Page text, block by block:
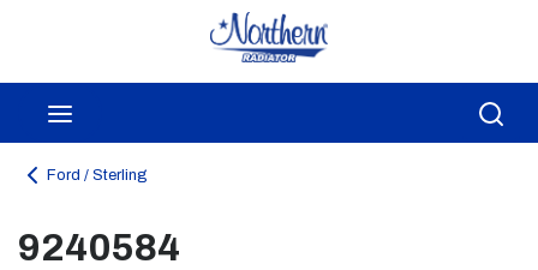
Skip to main content
Ford / Sterling
9240584